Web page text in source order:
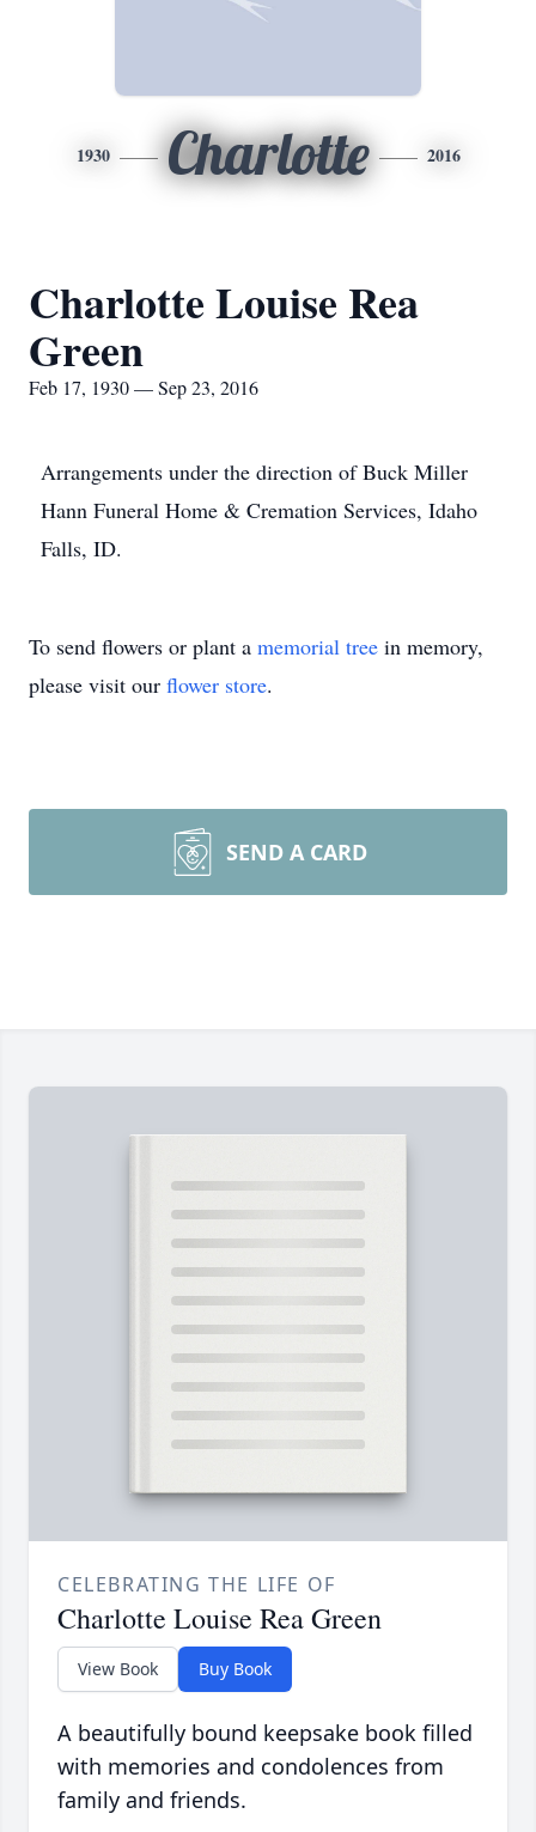
1930 Charlotte 2016
Charlotte Louise Rea
Green
Feb 17, 1930 — Sep 23, 2016
Arrangements under the direction of Buck Miller
Hann Funeral Home & Cremation Services, Idaho
Falls, ID.
To send flowers or plant a memorial tree in memory,
please visit our flower store.
SEND A CARD
CELEBRATING THE LIFE OF
Charlotte Louise Rea Green
View Book Buy Book
A beautifully bound keepsake book filled
with memories and condolences from
family and friends.